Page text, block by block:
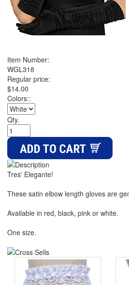
Item Number:
WGL318
Regular price:
$14.00
Colors::
Qty.
Tres' Elegante!
These satin elbow length gloves are
Available in red, black, pink or white.
One size.